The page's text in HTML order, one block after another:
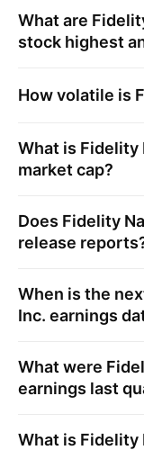
What are
stock highest
How volatile is
What is Fidelity
market cap?
Does Fidelity
release
When is the
Inc. earnings
What were
earnings last
What is Fidelity